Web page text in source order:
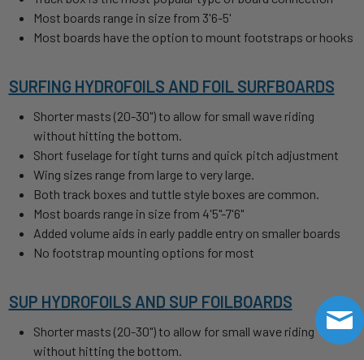
Most boards range in size from 3'6-5'
Most boards have the option to mount footstraps or hooks
SURFING HYDROFOILS AND FOIL SURFBOARDS
Shorter masts (20-30") to allow for small wave riding
without hitting the bottom.
Short fuselage for tight turns and quick pitch adjustment
Wing sizes range from large to very large.
Both track boxes and tuttle style boxes are common.
Most boards range in size from 4'5"-7'6"
Added volume aids in early paddle entry on smaller boards
No footstrap mounting options for most
SUP HYDROFOILS AND SUP FOILBOARDS
Shorter masts (20-30") to allow for small wave riding
without hitting the bottom.